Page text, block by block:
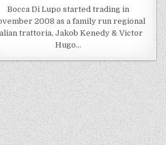
Bocca Di Lupo started trading in
2008 as a family run regional
trattoria, Jakob Kenedy & Victor
Hugo…